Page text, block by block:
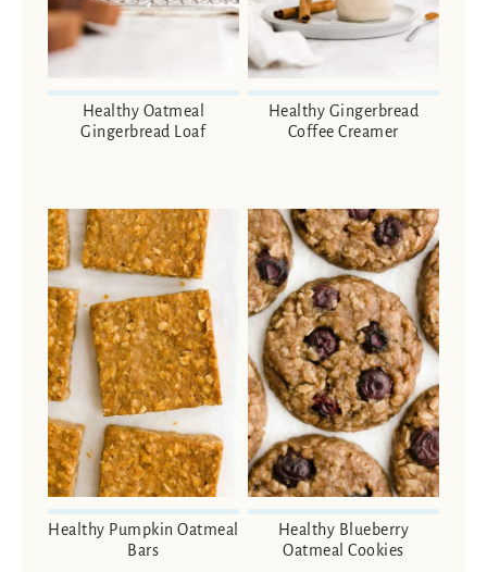
Healthy Oatmeal
Gingerbread Loaf
Healthy Gingerbread
Coffee Creamer
Healthy Pumpkin Oatmeal
Bars
Healthy Blueberry
Oatmeal Cookies